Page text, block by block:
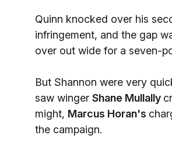
Quinn knocked over his
infringement, and the gap
over out wide for a seven-
But Shannon were very
saw winger Shane Mullally
might, Marcus Horan's
the campaign.